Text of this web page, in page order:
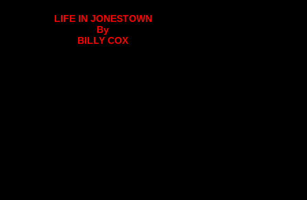
LIFE IN JONESTOWN
By
BILLY COX